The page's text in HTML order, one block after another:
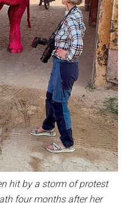
hit by a storm of protest
four months after her